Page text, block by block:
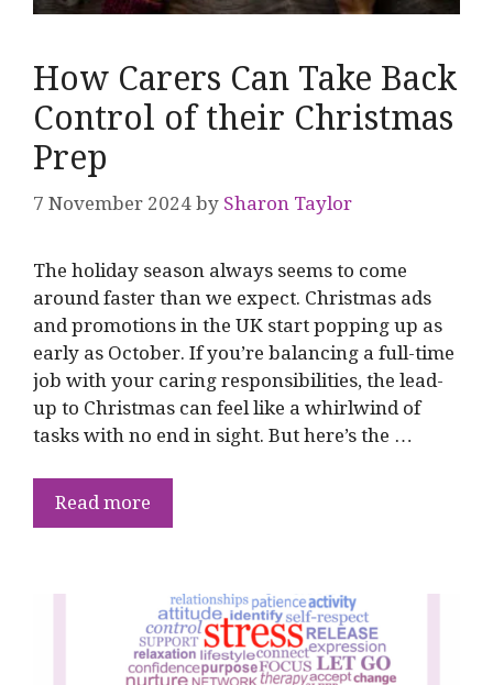
How Carers Can Take Back
Control of their Christmas
Prep
7 November 2024 by Sharon Taylor
The holiday season always seems to come
around faster than we expect. Christmas ads
and promotions in the UK start popping up as
early as October. If you’re balancing a full-time
job with your caring responsibilities, the lead-
up to Christmas can feel like a whirlwind of
tasks with no end in sight. But here’s the …
Read more